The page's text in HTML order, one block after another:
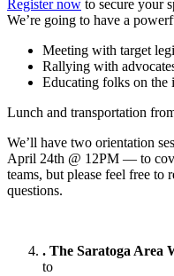
Register now to secure your
We’re going to have a
Meeting with target
Rallying with
Educating folks on the
Lunch and transportation
We’ll have two orientation
April 24th @ 12PM — to
teams, but please feel free to
questions.
. The Saratoga Area
to